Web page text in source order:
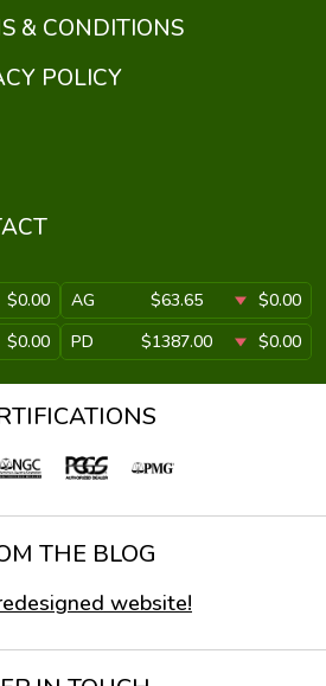
& CONDITIONS
POLICY
$0.00 AG $63.65
$0.00
$0.00 PD $1387.00 $0.00
THE BLOG
website!